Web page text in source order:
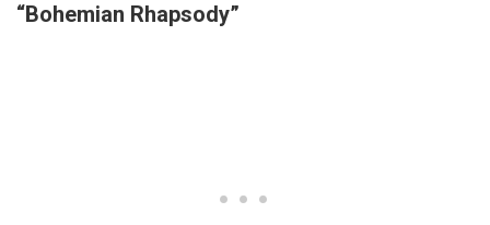
“Bohemian Rhapsody”